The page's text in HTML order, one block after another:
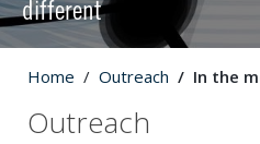
different
Home Outreach In the
Outreach